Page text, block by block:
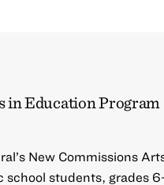
in Education Program
New Commissions
school students, grades